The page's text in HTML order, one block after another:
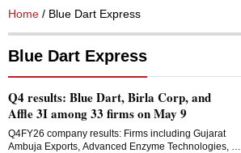
Home / Blue Dart Express
Blue Dart Express
Q4 results: Blue Dart, Birla Corp, and
Affle 3I among 33 firms on May 9
Q4FY26 company results: Firms including Gujarat
Ambuja Exports, Advanced Enzyme Technologies, D-